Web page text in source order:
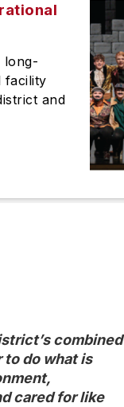
long-
facility
and
combined
do what is
cared for like